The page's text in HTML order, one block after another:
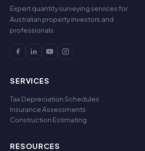
Expert quantity surveying services for
Australian property investors and
professionals.
SERVICES
Tax Depreciation Schedules
Insurance Assessments
Construction Estimating
RESOURCES